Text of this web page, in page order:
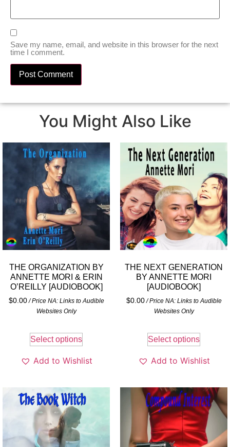
Save my name, email, and website in this browser for the next
time I comment.
You Might Also Like
THE ORGANIZATION BY
ANNETTE MORI & ERIN
O’REILLY [AUDIOBOOK]
$0.00/ Price NA: Links to Audible
Websites Only
Select options
Add to Wishlist
THE NEXT GENERATION
BY ANNETTE MORI
[AUDIOBOOK]
$0.00/ Price NA: Links to Audible
Websites Only
Select options
Add to Wishlist